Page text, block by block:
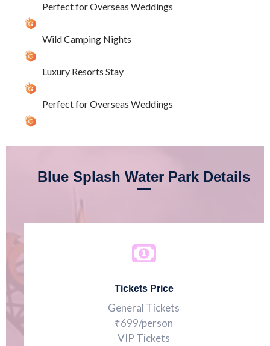
Perfect for Overseas Weddings
Wild Camping Nights
Luxury Resorts Stay
Perfect for Overseas Weddings
Blue Splash Water Park Details
Tickets Price
General Tickets
₹699/person
VIP Tickets